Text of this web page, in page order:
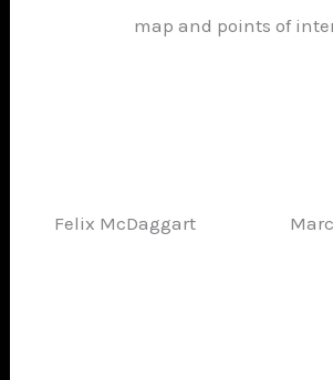
map and points of
Felix McDaggart